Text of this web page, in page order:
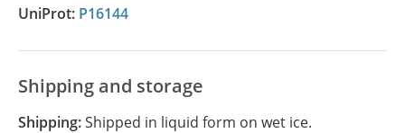
UniProt: P16144
Shipping and storage
Shipping:Shipped in liquid form on wet ice.